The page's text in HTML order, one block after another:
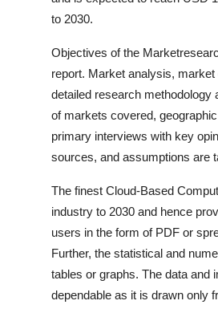
Finance
Real Estate
General
Top 10
How To
to 2030.
Objectives of the
report. Market analysis,
detailed research
of markets covered,
primary interviews with key
sources, and assumptions are
The finest Cloud-Based
industry to 2030 and hence
users in the form of PDF or
Further, the statistical and
tables or graphs. The data and
dependable as it is drawn only